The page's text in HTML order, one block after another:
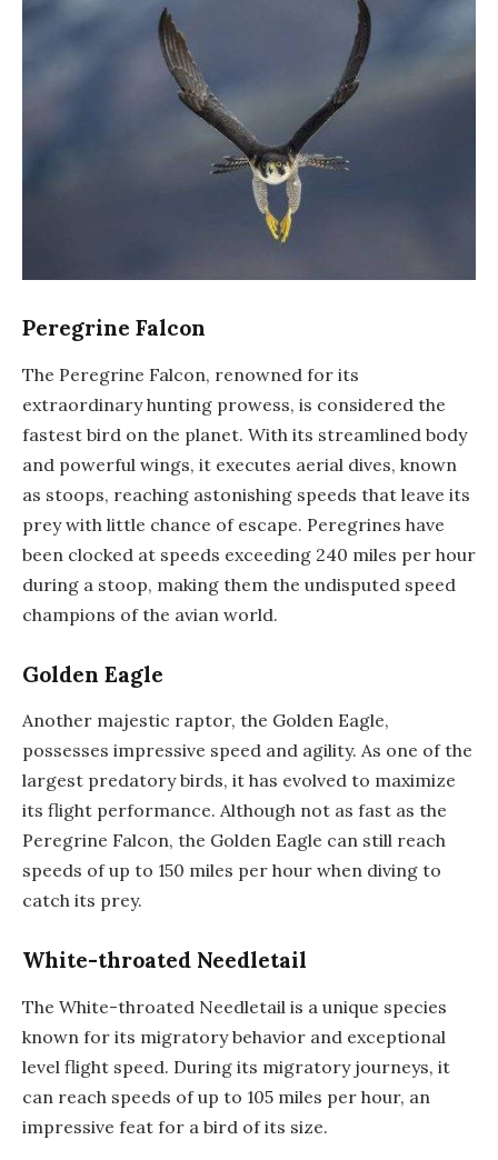
Peregrine Falcon
The Peregrine Falcon, renowned for its
extraordinary hunting prowess, is considered the
fastest bird on the planet. With its streamlined body
and powerful wings, it executes aerial dives, known
as stoops, reaching astonishing speeds that leave its
prey with little chance of escape. Peregrines have
been clocked at speeds exceeding 240 miles per hour
during a stoop, making them the undisputed speed
champions of the avian world.
Golden Eagle
Another majestic raptor, the Golden Eagle,
possesses impressive speed and agility. As one of the
largest predatory birds, it has evolved to maximize
its flight performance. Although not as fast as the
Peregrine Falcon, the Golden Eagle can still reach
speeds of up to 150 miles per hour when diving to
catch its prey.
White-throated Needletail
The White-throated Needletail is a unique species
known for its migratory behavior and exceptional
level flight speed. During its migratory journeys, it
can reach speeds of up to 105 miles per hour, an
impressive feat for a bird of its size.